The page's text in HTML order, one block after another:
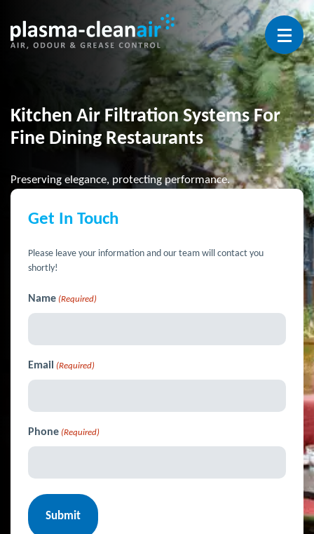
Open
Kitchen Air Filtration Systems For
Fine Dining Restaurants
Preserving elegance, protecting performance.
Get In Touch
Please leave your information and our team will contact you
shortly!
Name (Required)
Email (Required)
Phone (Required)